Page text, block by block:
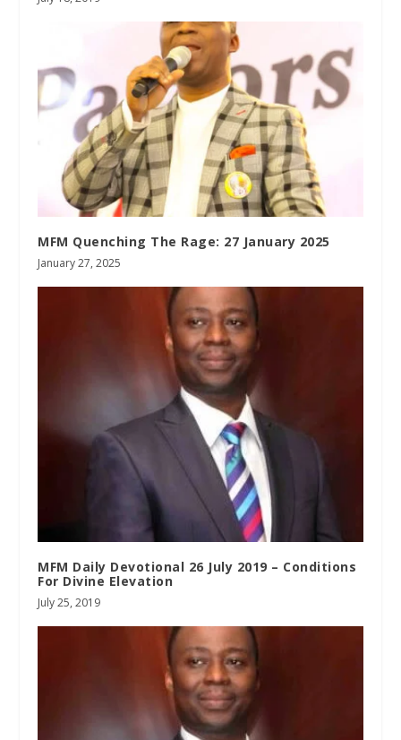
MFM Quenching The Rage: 27 January 2025
January 27, 2025
MFM Daily Devotional 26 July 2019 – Conditions
For Divine Elevation
July 25, 2019